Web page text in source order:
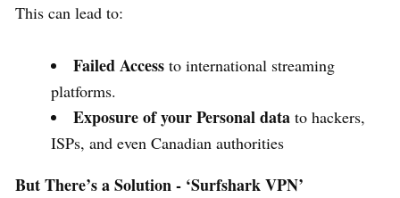
This can lead to:
Failed Access to international streaming
platforms.
Exposure of your Personal data to hackers,
ISPs, and even Canadian authorities
But There’s a Solution - ‘Surfshark VPN’